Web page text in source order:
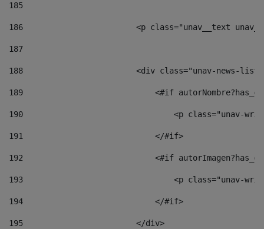
185
186
<p class="unav__text
187
188
<div class="unav-news-
189
<#if
190
<p class="unav-
191
                            </#if>
192
<#if
193
<p class="unav-
194
                            </#if>
195
                        </div>